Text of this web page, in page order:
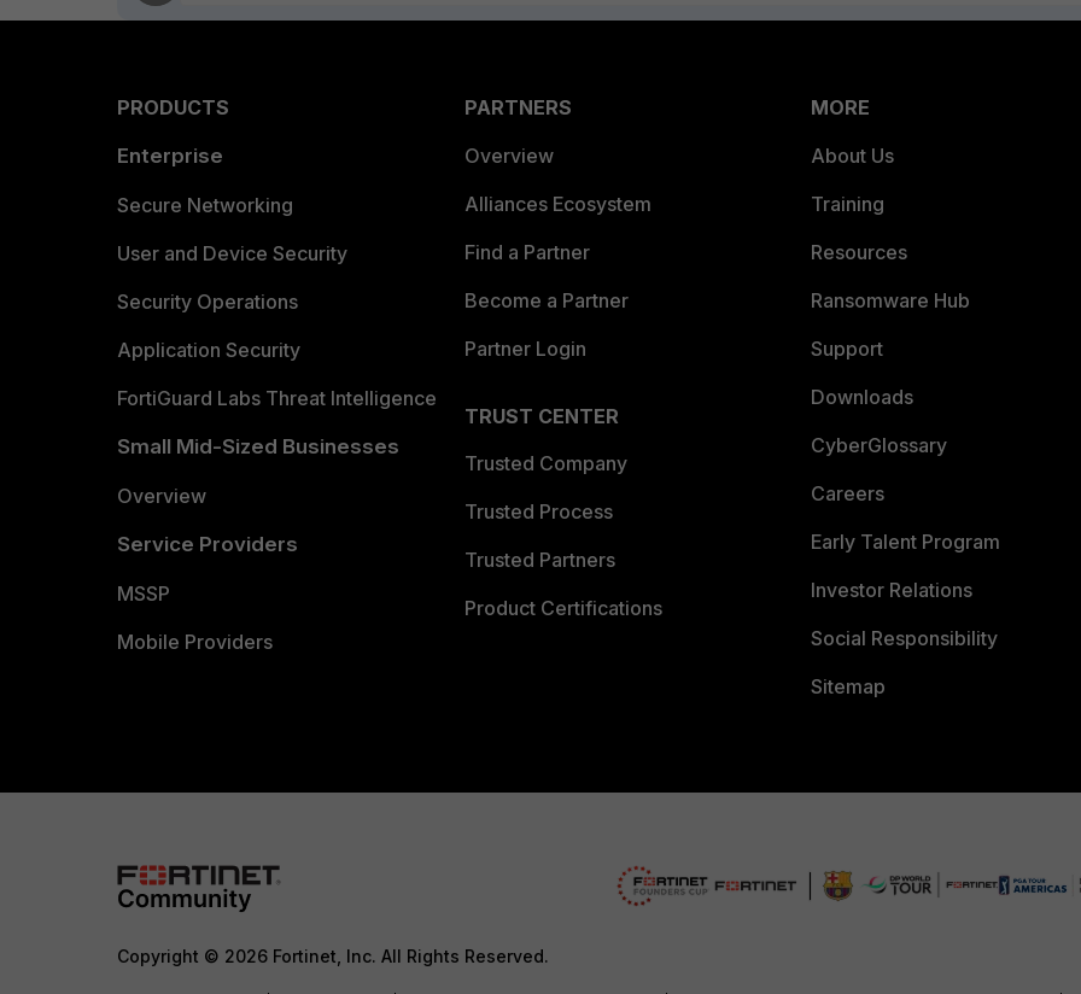
PRODUCTS
Enterprise
Secure Networking
User and Device Security
Security Operations
Application Security
FortiGuard Labs Threat Intelligence
Small Mid-Sized Businesses
Overview
Service Providers
MSSP
Mobile Providers
PARTNERS
Overview
Alliances Ecosystem
Find a Partner
Become a Partner
Partner Login
TRUST CENTER
Trusted Company
Trusted Process
Trusted Partners
Product Certifications
MORE
About Us
Training
Resources
Ransomware Hub
Support
Downloads
CyberGlossary
Careers
Early Talent Program
Investor Relations
Social Responsibility
Sitemap
Copyright © 2026 Fortinet, Inc. All Rights Reserved.